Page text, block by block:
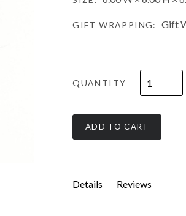
GIFT WRAPPING: Gift
QUANTITY
ADD TO CART
Details Reviews